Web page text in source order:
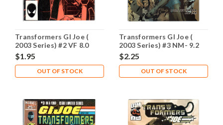
Transformers GI Joe (
2003 Series) #2 VF 8.0
$1.95
OUT OF STOCK
Transformers GI Joe (
2003 Series) #3 NM- 9.2
$2.25
OUT OF STOCK